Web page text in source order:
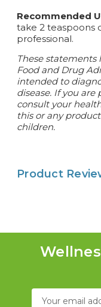
Recommended
take 2 teaspoons
professional.
These
Food and Drug
intended to
disease. If you
consult your
this or any
children.
Product
Email